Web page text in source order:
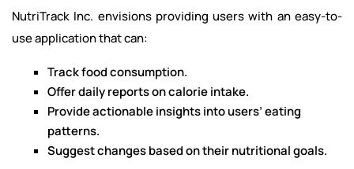
NutriTrack Inc. envisions providing users with an easy-to-
use application that can:
Track food consumption.
Offer daily reports on calorie intake.
Provide actionable insights into users’ eating
patterns.
Suggest changes based on their nutritional goals.